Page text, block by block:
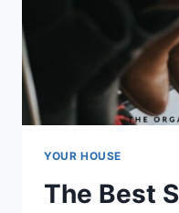
YOUR HOUSE
The Best